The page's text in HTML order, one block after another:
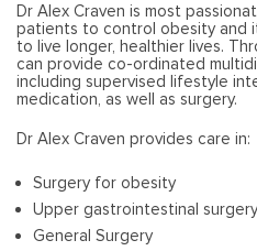
Dr Alex Craven is most
patients to control obesity and
to live longer, healthier lives.
can provide co-ordinated
including supervised lifestyle
medication, as well as surgery.
Dr Alex Craven provides care in:
Surgery for obesity
Upper gastrointestinal surgery
General Surgery